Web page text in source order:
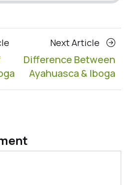
Article
Next Article
Next
Article
Difference Between
Ayahuasca & Iboga